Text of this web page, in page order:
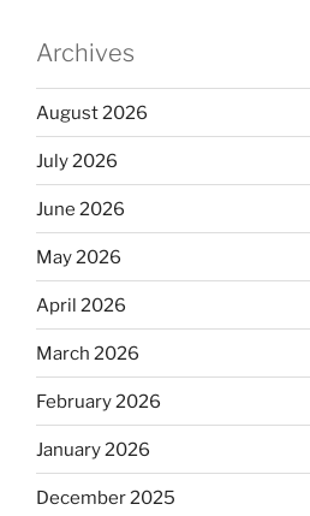
Archives
August 2026
July 2026
June 2026
May 2026
April 2026
March 2026
February 2026
January 2026
December 2025